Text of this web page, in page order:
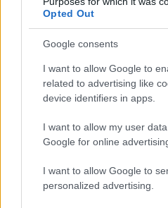
Opted Out
Google consents
I want to allow Google to
related to advertising like
device identifiers in apps.
I want to allow my user
Google for online
I want to allow Google to
personalized advertising.